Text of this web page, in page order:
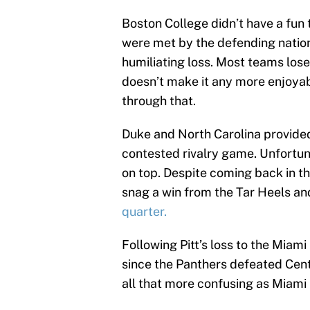
Boston College didn’t have a
were met by the defending
humiliating loss. Most teams
doesn’t make it any more
through that.
Duke and North Carolina
contested rivalry game.
on top. Despite coming back in
snag a win from the Tar Heels
quarter.
Following Pitt’s loss to the
since the Panthers defeated
all that more confusing as